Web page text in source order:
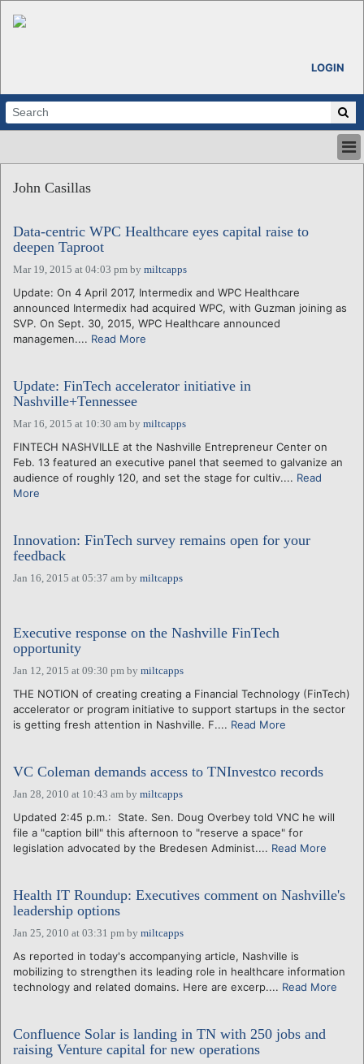
LOGIN
ABOUT
CALENDARS
VENTURE NOTES
REGIONS
LOGIN
John Casillas
Data-centric WPC Healthcare eyes capital raise to
deepen Taproot
Mar 19, 2015 at 04:03 pm by miltcapps
Update: On 4 April 2017, Intermedix and WPC Healthcare
announced Intermedix had acquired WPC, with Guzman joining as
SVP. On Sept. 30, 2015, WPC Healthcare announced
managemen.... Read More
Update: FinTech accelerator initiative in
Nashville+Tennessee
Mar 16, 2015 at 10:30 am by miltcapps
FINTECH NASHVILLE at the Nashville Entrepreneur Center on
Feb. 13 featured an executive panel that seemed to galvanize an
audience of roughly 120, and set the stage for cultiv.... Read
More
Innovation: FinTech survey remains open for your
feedback
Jan 16, 2015 at 05:37 am by miltcapps
Executive response on the Nashville FinTech
opportunity
Jan 12, 2015 at 09:30 pm by miltcapps
THE NOTION of creating creating a Financial Technology (FinTech)
accelerator or program initiative to support startups in the sector
is getting fresh attention in Nashville. F.... Read More
VC Coleman demands access to TNInvestco records
Jan 28, 2010 at 10:43 am by miltcapps
Updated 2:45 p.m.: State. Sen. Doug Overbey told VNC he will
file a "caption bill" this afternoon to "reserve a space" for
legislation advocated by the Bredesen Administ.... Read More
Health IT Roundup: Executives comment on Nashville's
leadership options
Jan 25, 2010 at 03:31 pm by miltcapps
As reported in today's accompanying article, Nashville is
mobilizing to strengthen its leading role in healthcare information
technology and related domains. Here are excerp.... Read More
Confluence Solar is landing in TN with 250 jobs and
raising Venture capital for new operations